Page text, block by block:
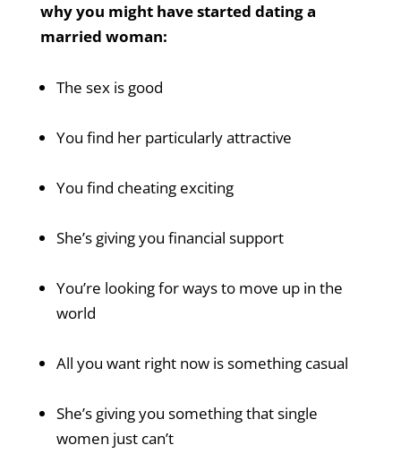
why you might have started dating a
married woman:
The sex is good
You find her particularly attractive
You find cheating exciting
She’s giving you financial support
You’re looking for ways to move up in the
world
All you want right now is something casual
She’s giving you something that single
women just can’t